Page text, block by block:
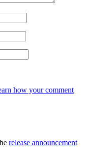
how your comment
release announcement